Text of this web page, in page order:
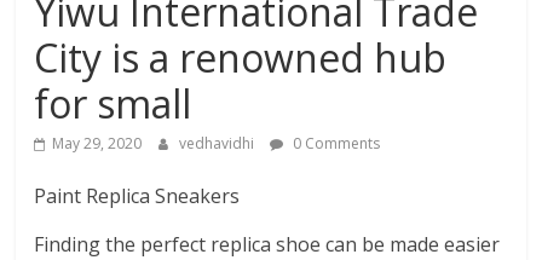
Yiwu International Trade
City is a renowned hub
for small
May 29, 2020 vedhavidhi 0 Comments
Paint Replica Sneakers
Finding the perfect replica shoe can be made easier